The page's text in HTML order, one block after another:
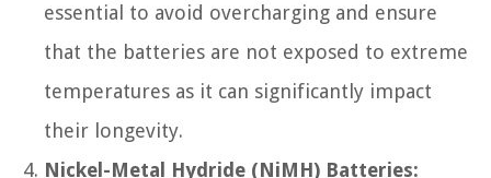
essential to avoid overcharging and ensure
that the batteries are not exposed to extreme
temperatures as it can significantly impact
their longevity.
Nickel-Metal Hydride (NiMH) Batteries: